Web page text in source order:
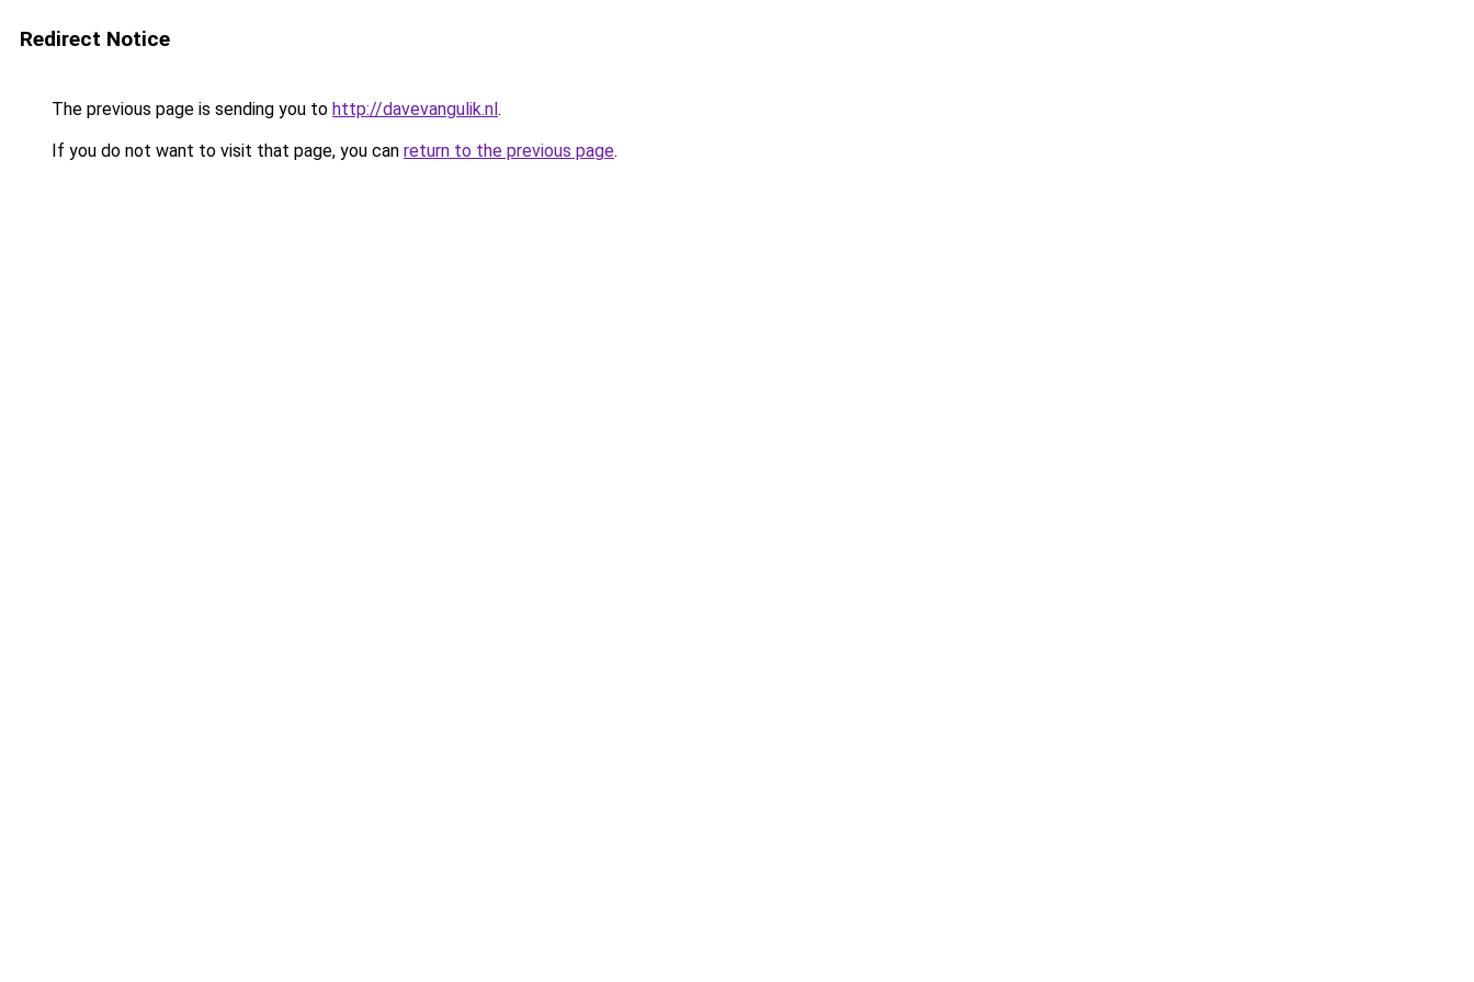
Redirect Notice
The previous page is sending you to http://davevangulik.nl.
If you do not want to visit that page, you can return to the previous page.